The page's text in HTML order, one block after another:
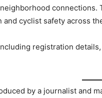
and cyclist safety across
registration
by a journalist and